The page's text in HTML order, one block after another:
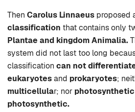
Then Carolus Linnaeus proposed
classification that contains only
Plantae and kingdom Animalia.
system did not last too long
classification can not
eukaryotesand prokaryotes;
multicellular; nor photosynthetic
photosynthetic.